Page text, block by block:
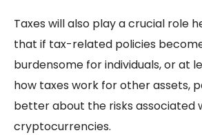
Taxes will also play a crucial role
that if tax-related policies
burdensome for individuals, or at
how taxes work for other assets,
better about the risks associated
cryptocurrencies.